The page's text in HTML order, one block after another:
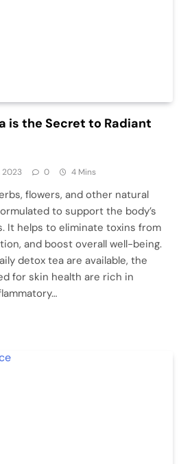
is the Secret to Radiant
2023 0 4 Mins
flowers, and other natural
to support the body’s
It helps to eliminate toxins from
and boost overall well-being.
detox tea are available, the
for skin health are rich in